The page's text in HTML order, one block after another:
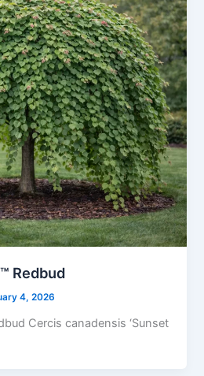
Redbud
4, 2026
Cercis canadensis ‘Sunset